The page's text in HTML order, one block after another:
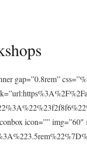
gap=”0.8rem”
icon=”” img=”60″